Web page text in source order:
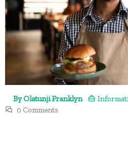
By Olatunji Franklyn
0 Comments